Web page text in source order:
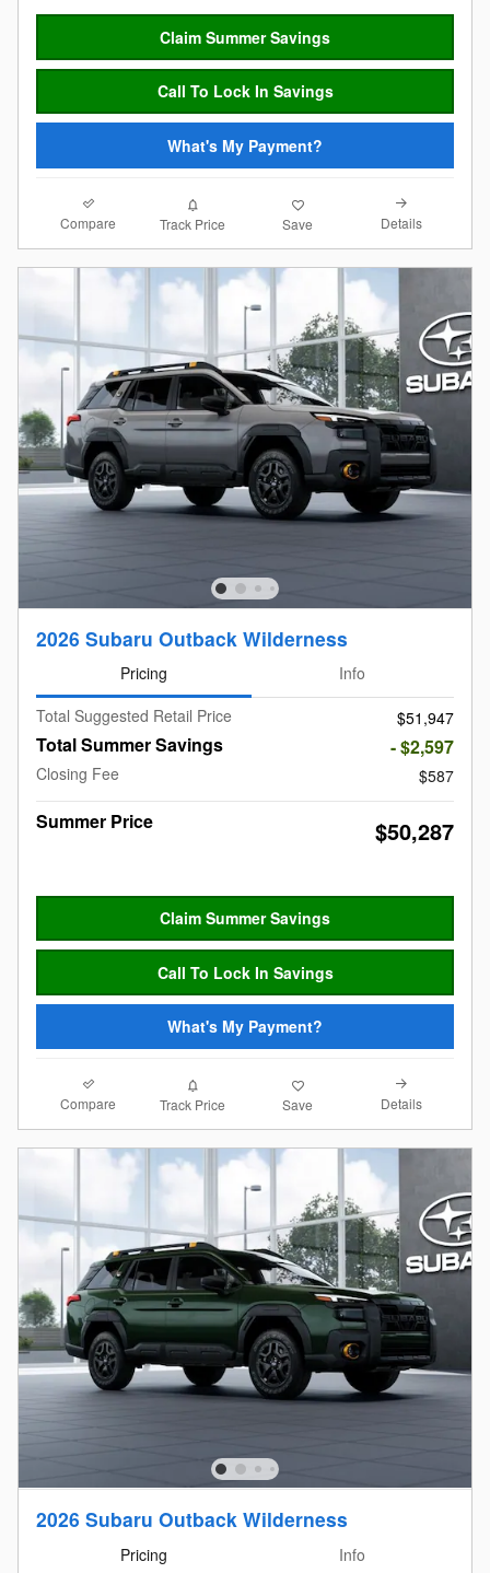
Claim Summer Savings
Call To Lock In Savings
What's My Payment?
Compare Track Price Save Details
2026 Subaru Outback Wilderness
Pricing
Info
Total Suggested Retail Price
$51,947
Total Summer Savings - $2,597
Closing Fee $587
Summer Price $50,287
Claim Summer Savings
Call To Lock In Savings
What's My Payment?
Compare Track Price Save Details
2026 Subaru Outback Wilderness
Pricing Info